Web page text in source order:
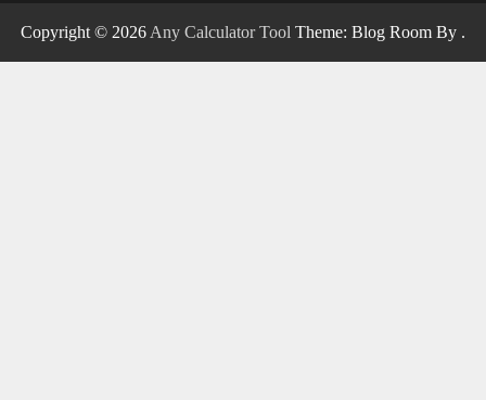
Copyright © 2026 Any Calculator Tool Theme: Blog Room By .